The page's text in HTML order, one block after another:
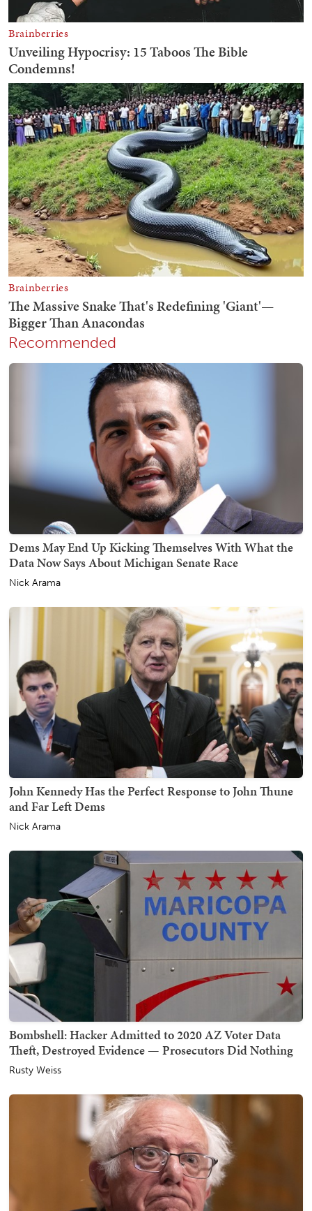
Recommended
Dems May End Up Kicking Themselves With What the
Data Now Says About Michigan Senate Race
Nick Arama
John Kennedy Has the Perfect Response to John Thune
and Far Left Dems
Nick Arama
Bombshell: Hacker Admitted to 2020 AZ Voter Data
Theft, Destroyed Evidence — Prosecutors Did Nothing
Rusty Weiss